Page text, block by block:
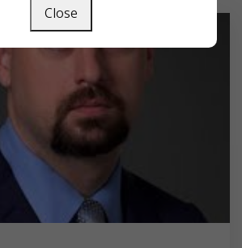
Close